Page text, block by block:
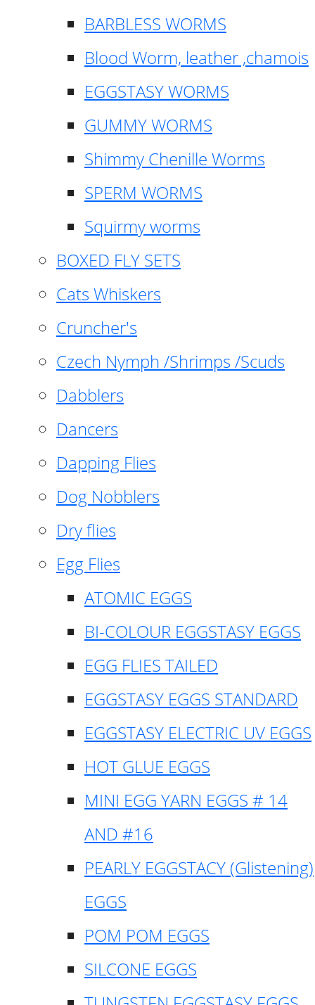
BARBLESS WORMS
Blood Worm, leather ,chamois
EGGSTASY WORMS
GUMMY WORMS
Shimmy Chenille Worms
SPERM WORMS
Squirmy worms
BOXED FLY SETS
Cats Whiskers
Cruncher's
Czech Nymph /Shrimps /Scuds
Dabblers
Dancers
Dapping Flies
Dog Nobblers
Dry flies
Egg Flies
ATOMIC EGGS
BI-COLOUR EGGSTASY EGGS
EGG FLIES TAILED
EGGSTASY EGGS STANDARD
EGGSTASY ELECTRIC UV EGGS
HOT GLUE EGGS
MINI EGG YARN EGGS # 14
AND #16
PEARLY EGGSTACY (Glistening)
EGGS
POM POM EGGS
SILCONE EGGS